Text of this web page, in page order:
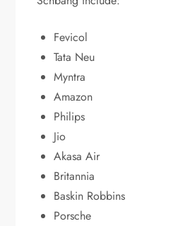
Fevicol
Tata Neu
Myntra
Amazon
Philips
Jio
Akasa Air
Britannia
Baskin Robbins
Porsche